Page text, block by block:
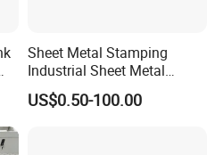
Sheet Metal Stamping
Industrial Sheet Metal
Stamping Parts
US$0.50-100.00